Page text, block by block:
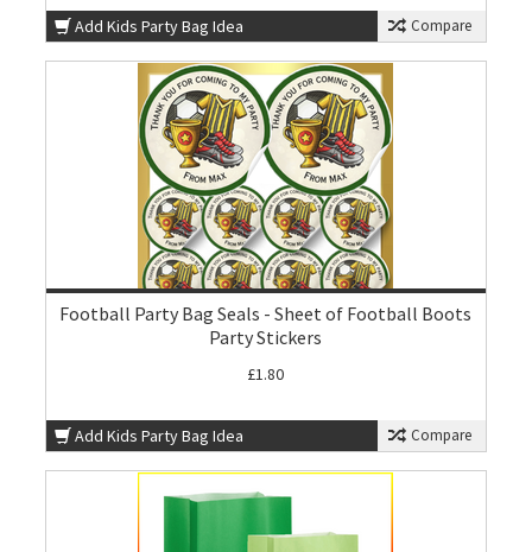
Add Kids Party Bag Idea Compare
Football Party Bag Seals - Sheet of Football Boots
Party Stickers
£1.80
Add Kids Party Bag Idea Compare